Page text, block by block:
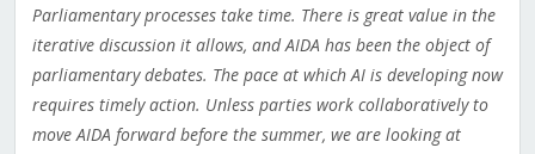
Parliamentary processes take time. There is great value in the
iterative discussion it allows, and AIDA has been the object of
parliamentary debates. The pace at which AI is developing now
requires timely action. Unless parties work collaboratively to
move AIDA forward before the summer, we are looking at